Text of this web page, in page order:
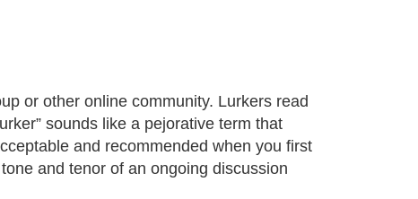
or other online community. Lurkers read
sounds like a pejorative term that
and recommended when you first
and tenor of an ongoing discussion